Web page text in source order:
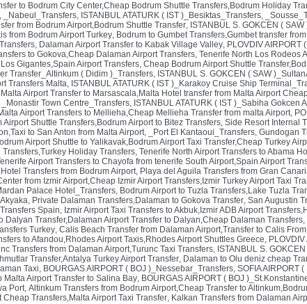
to Bodrum City Center,Cheap Bodrum Shuttle Transfers,Bodrum Holiday
, _Nabeul_Transfers, ISTANBUL ATATURK ( IST )_Besiktas_Transfers,
from Bodrum Airport,Bodrum Shuttle Transfer, ISTANBUL S. GOKCEN (
from Bodrum Airport Turkey, Bodrum to Gumbet Transfers,Gumbet transfer
, Dalaman Airport Transfer to Kabak Village Valley, PLOVDIV AIRPORT
to Gokova,Cheap Dalaman Airport Transfers, Tenerife North Los Rodeos
Gigantes,Spain Airport Transfers, Cheap Bodrum Airport Shuttle
Transfer_Altinkum ( Didim )_Transfers, ISTANBUL S. GOKCEN ( SAW
Transfers Malta, ISTANBUL ATATURK ( IST )_Karakoy Cruise Ship
Airport Transfer to Marsascala,Malta Hotel transfer from Malta Airport
_Monastir Town Centre_Transfers, ISTANBUL ATATURK ( IST )_Sabiha Gokcen
Airport Transfers to Mellieha,Cheap Mellieha Transfer from malta Airport,
Airport Shuttle Transfers,Bodrum Airport to Bitez Transfers, Side Resort Internal
to San Anton from Malta Airport, _Port El Kantaoui_Transfers, Gundogan
Airport Shuttle to Yalikavak,Bodrum Airport Taxi Transfer,Cheap Turkey
Transfers,Turkey Holiday Transfers, Tenerife North Airport Transfers to Abama
Airport Transfers to Chayofa from tenerife South Airport,Spain Airport
Transfers from Bodrum Airport, Playa del Aguila Transfers from Gran
from Izmir Airport,Cheap Izmir Airport Transfers,Izmir Turkey Airport Taxi
Palace Hotel_Transfers, Bodrum Airport to Tuzla Transfers,Lake Tuzla
Private Dalaman Transfers,Dalaman to Gokova Transfer, San Augustin
Spain, Izmir Airport Taxi Transfers to Akbuk,Izmir ADB Airport
Dalyan Transfer,Dalaman Airport Transfer to Dalyan,Cheap Dalaman Transfers,
Turkey, Calis Beach Transfer from Dalaman Airport,Transfer to Calis
to Afandou,Rhodes Airport Taxis,Rhodes Airport Shuttles Greece,
Transfers from Dalaman Airport,Turunc Taxi Transfers, ISTANBUL S.
Transfer,Antalya Turkey Airport Transfer, Dalaman to Olu deniz cheap
Taxi, BOURGAS AIRPORT ( BOJ )_Nessebar_Transfers, SOFIA AIRPORT
Malta Airport Transfer to Salina Bay, BOURGAS AIRPORT ( BOJ
Port, Altinkum Transfers from Bodrum Airport,Cheap Transfer to
Cheap Transfers,Malta Airport Taxi Transfer, Kalkan Transfers from Dalaman